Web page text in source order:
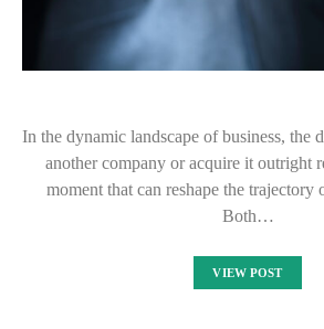
In the dynamic landscape of business, the
another company or acquire it outright
moment that can reshape the trajectory
Both…
VIEW POST